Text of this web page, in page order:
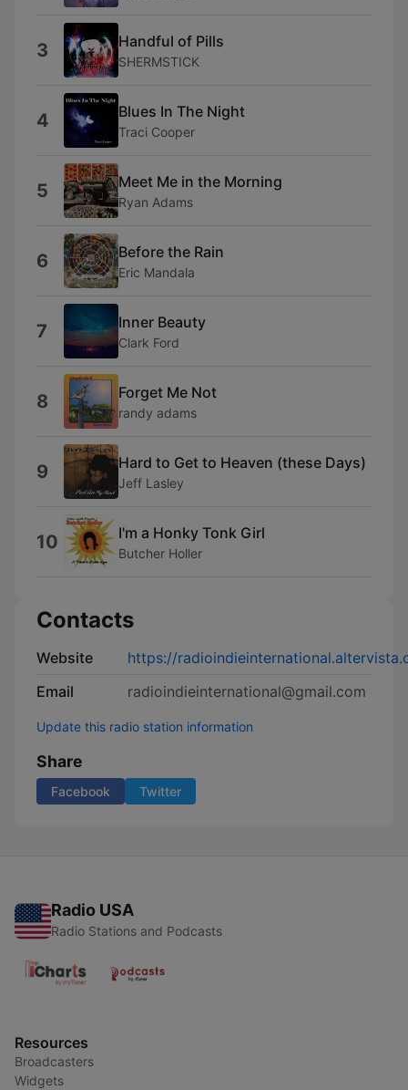
3 Handful of Pills
SHERMSTICK
4 Blues In The Night
Traci Cooper
5 Meet Me in the Morning
Ryan Adams
6 Before the Rain
Eric Mandala
7 Inner Beauty
Clark Ford
8 Forget Me Not
randy adams
9 Hard to Get to Heaven (these Days)
Jeff Lasley
10 I'm a Honky Tonk Girl
Butcher Holler
Contacts
Website
https://
Email
radioindieinternational@gmail.com
Update this radio station information
Share
Facebook Twitter
Radio USA
Radio Stations and Podcasts
Resources
Broadcasters
Widgets